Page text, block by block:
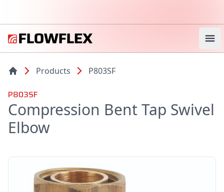
Products P803SF
P803SF
Compression Bent Tap Swivel
Elbow